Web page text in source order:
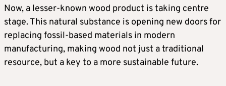
Now, a lesser-known wood product is taking centre
stage. This natural substance is opening new doors for
replacing fossil-based materials in modern
manufacturing, making wood not just a traditional
resource, but a key to a more sustainable future.